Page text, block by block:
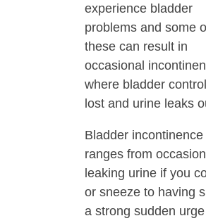
experience bladder
problems and some
these can result in
occasional
where bladder
lost and urine leaks
Bladder incontinence
ranges from
leaking urine if you
or sneeze to having
a strong sudden